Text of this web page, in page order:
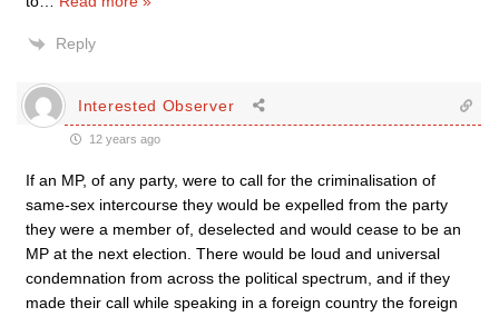
Reply
Interested Observer
12 years ago
If an MP, of any party, were to call for the criminalisation of
same-sex intercourse they would be expelled from the party
they were a member of, deselected and would cease to be an
MP at the next election. There would be loud and universal
condemnation from across the political spectrum, and if they
made their call while speaking in a foreign country the foreign